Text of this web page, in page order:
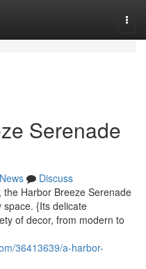
Serenade
News
Discuss
Harbor Breeze Serenade
{Its delicate
of decor, from modern to
36413639/a-harbor-